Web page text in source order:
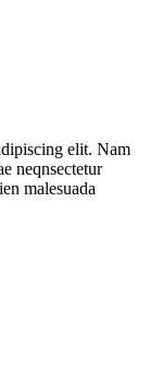
elit. Nam
neqnsectetur
malesuada